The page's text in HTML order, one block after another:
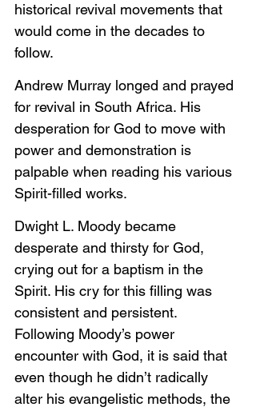
historical revival movements that
would come in the decades to
follow.
Andrew Murray longed and prayed
for revival in South Africa. His
desperation for God to move with
power and demonstration is
palpable when reading his various
Spirit-filled works.
Dwight L. Moody became
desperate and thirsty for God,
crying out for a baptism in the
Spirit. His cry for this filling was
consistent and persistent.
Following Moody’s power
encounter with God, it is said that
even though he didn’t radically
alter his evangelistic methods, the